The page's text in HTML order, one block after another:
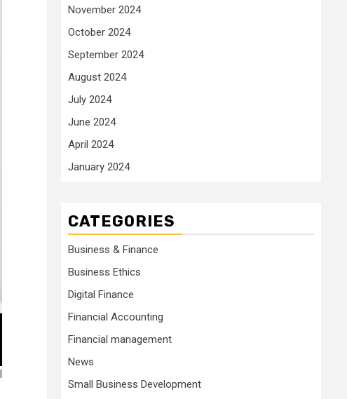
November 2024
October 2024
September 2024
August 2024
July 2024
June 2024
April 2024
January 2024
CATEGORIES
Business & Finance
Business Ethics
Digital Finance
Financial Accounting
Financial management
News
Small Business Development